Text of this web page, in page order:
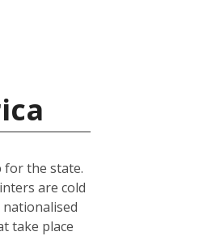
for the state.
are cold
take place